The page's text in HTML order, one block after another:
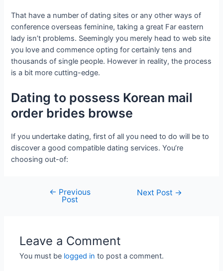
That have a number of dating sites or any other ways of
conference overseas feminine, taking a great Far eastern
lady isn’t problems. Seemingly you merely head to web site
you love and commence opting for certainly tens and
thousands of single people. However in reality, the process
is a bit more cutting-edge.
Dating to possess Korean mail
order brides browse
If you undertake dating, first of all you need to do will be to
discover a good compatible dating services. You’re
choosing out-of:
← Previous
Post
Next Post →
Leave a Comment
You must be logged in to post a comment.